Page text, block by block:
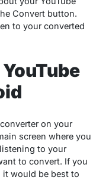
Convert button.
to your converted
on your
screen where you
to your
to convert. If you
would be best to